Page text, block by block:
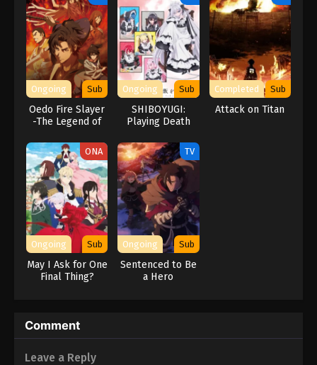
Ongoing Sub
Oedo Fire Slayer
-The Legend of
Ongoing Sub
SHIBOYUGI:
Playing Death
Food on the
Table
Completed Sub
Attack on Titan
ONA
Ongoing Sub
May I Ask for One
Final Thing?
TV
Ongoing Sub
Sentenced to Be
a Hero
Comment
Leave a Reply